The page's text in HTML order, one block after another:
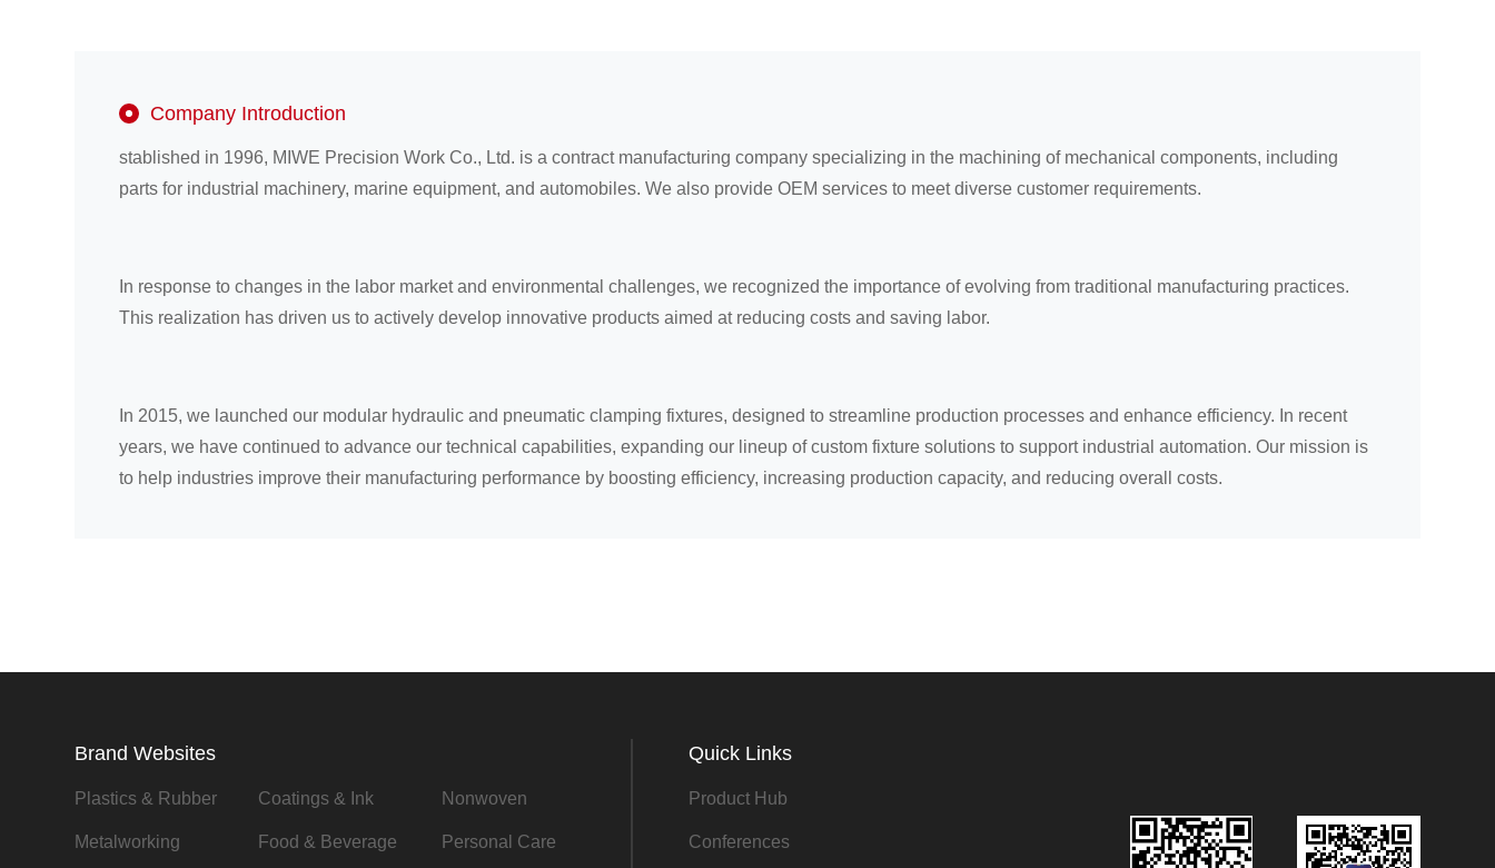
Company Introduction
stablished in 1996, MIWE Precision Work Co., Ltd. is a contract manufacturing company specializing in the machining of mechanical components, including
parts for industrial machinery, marine equipment, and automobiles. We also provide OEM services to meet diverse customer requirements.
In response to changes in the labor market and environmental challenges, we recognized the importance of evolving from traditional manufacturing practices.
This realization has driven us to actively develop innovative products aimed at reducing costs and saving labor.
In 2015, we launched our modular hydraulic and pneumatic clamping fixtures, designed to streamline production processes and enhance efficiency. In recent
years, we have continued to advance our technical capabilities, expanding our lineup of custom fixture solutions to support industrial automation. Our mission is
to help industries improve their manufacturing performance by boosting efficiency, increasing production capacity, and reducing overall costs.
Brand Websites
Plastics & Rubber Coatings & Ink Nonwoven
Metalworking Food & Beverage Personal Care
Quick Links
Product Hub
Conferences